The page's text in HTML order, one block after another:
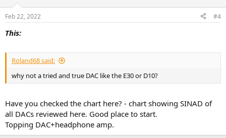
Feb 22, 2022 #4
This:
Roland68 said:
why not a tried and true DAC like the E30 or D10?
Have you checked the chart here? - chart showing SINAD of
all DACs reviewed here. Good place to start.
Topping DAC+headphone amp.